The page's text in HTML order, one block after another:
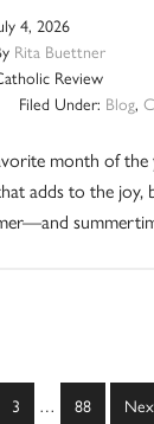
4, 2026
Rita Buettner
Review
Filed Under: Blog,
month of the
adds to the joy,
Page
3
Interim
… Page
88
Go